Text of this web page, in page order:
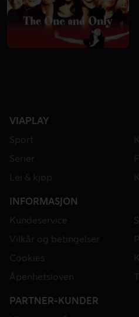
VIAPLAY
Sport
Serier
Lei & kjøp
INFORMASJON
Kundeservice
Vilkår og betingelser
Cookies
Åpenhetsloven
PARTNER-KUNDER